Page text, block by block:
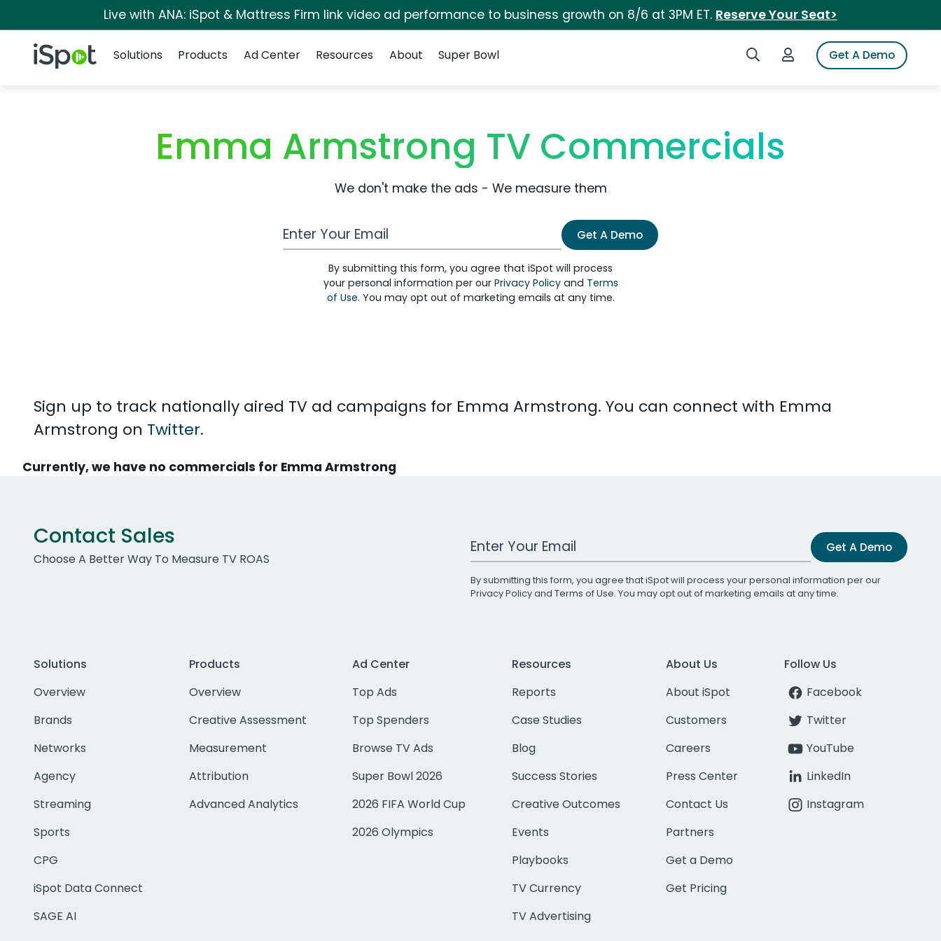
Live with ANA: iSpot & Mattress Firm link video ad performance to business growth on 8/6 at 3PM ET. Reserve Your Seat>
iSpot Logo Search iSpotLogin to iSpotGet A Demo
Solutions
Products Ad Center Resources About Super Bowl
Emma Armstrong TV Commercials
We don't make the ads - We measure them
Work Email Address Get A Demo
By submitting this form, you agree that iSpot will process
your personal information per our Privacy Policyand Terms
of Use. You may opt out of marketing emails at any time.
Sign up to track nationally aired TV ad campaigns for Emma Armstrong. You can connect with Emma
Armstrong on Twitter.
Currently, we have no commercials for Emma Armstrong
Contact Sales
Choose A Better Way To Measure TV ROAS
Work Email Address Get A Demo
By submitting this form, you agree that iSpot will process your personal information per our
Privacy Policyand Terms of Use. You may opt out of marketing emails at any time.
Solutions
Overview
Brands
Networks
Agency
Streaming
Sports
CPG
iSpot Data Connect
SAGE AI
Products
Overview
Creative Assessment
Measurement
Attribution
Advanced Analytics
Ad Center
Top Ads
Top Spenders
Browse TV Ads
Super Bowl 2026
2026 FIFA World Cup
2026 Olympics
Resources
Reports
Case Studies
Blog
Success Stories
Creative Outcomes
Events
Playbooks
TV Currency
TV Advertising
About Us
About iSpot
Customers
Careers
Press Center
Contact Us
Partners
Get a Demo
Get Pricing
Follow Us
Facebook
Twitter
YouTube
LinkedIn
Instagram